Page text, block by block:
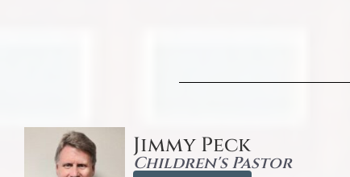
Jimmy Peck
Children's Pastor